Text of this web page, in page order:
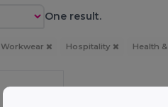
One result.
Workwear Hospitality Health